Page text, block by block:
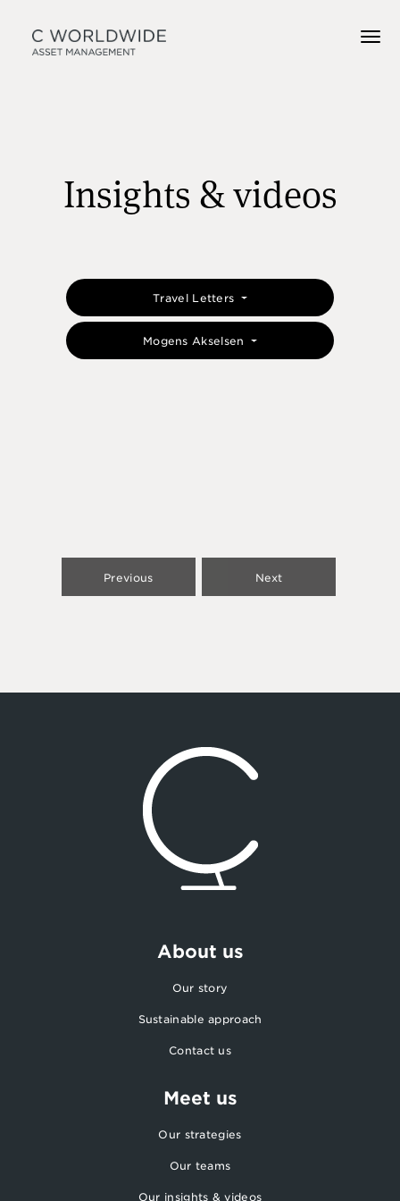
Insights & videos
Travel Letters
Mogens Akselsen
Previous Next
About us
Our story
Sustainable approach
Contact us
Meet us
Our strategies
Our teams
Our insights & videos